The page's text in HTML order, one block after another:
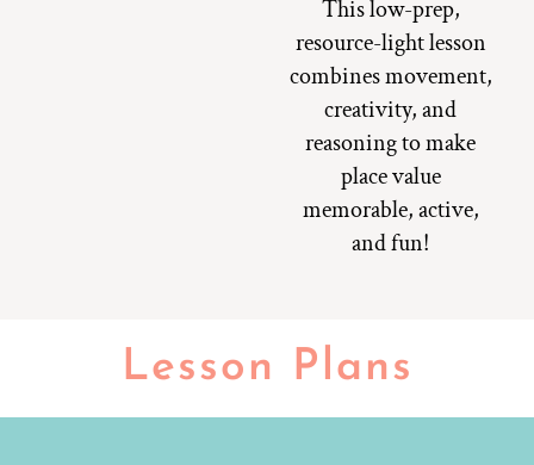
This low-prep,
resource-light lesson
combines movement,
creativity, and
reasoning to make
place value
memorable, active,
and fun!
Lesson Plans